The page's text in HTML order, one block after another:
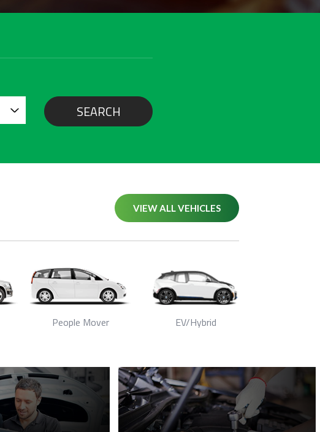
SEARCH
VIEW ALL VEHICLES
People Mover EV/Hybrid